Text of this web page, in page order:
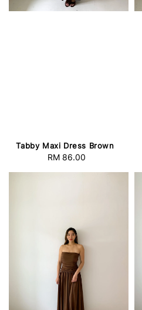
Tabby Maxi Dress Brown
Regular
RM 86.00